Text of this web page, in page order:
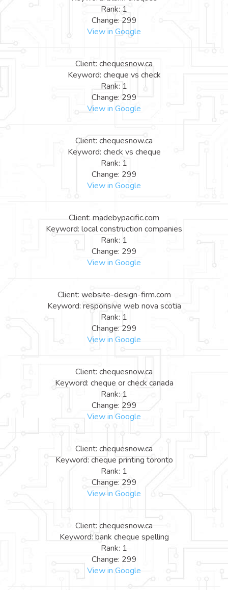
Rank: 1
Change: 299
View in Google
Client: chequesnow.ca
Keyword: cheque vs check
Rank: 1
Change: 299
View in Google
Client: chequesnow.ca
Keyword: check vs cheque
Rank: 1
Change: 299
View in Google
Client: madebypacific.com
Keyword: local construction companies
Rank: 1
Change: 299
View in Google
Client: website-design-firm.com
Keyword: responsive web nova scotia
Rank: 1
Change: 299
View in Google
Client: chequesnow.ca
Keyword: cheque or check canada
Rank: 1
Change: 299
View in Google
Client: chequesnow.ca
Keyword: cheque printing toronto
Rank: 1
Change: 299
View in Google
Client: chequesnow.ca
Keyword: bank cheque spelling
Rank: 1
Change: 299
View in Google